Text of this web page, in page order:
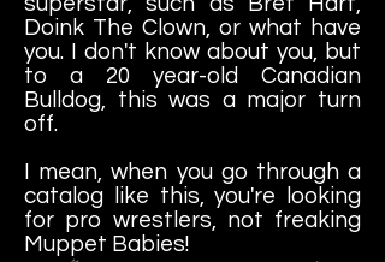
Doink The Clown, or what have
you. I don't know about you, but
to a 20 year-old Canadian
Bulldog, this was a major turn
off.
I mean, when you go through a
catalog like this, you're looking
for pro wrestlers, not freaking
Muppet Babies!